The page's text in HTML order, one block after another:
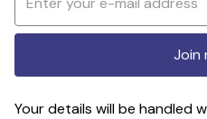
Join
Your details will be handled